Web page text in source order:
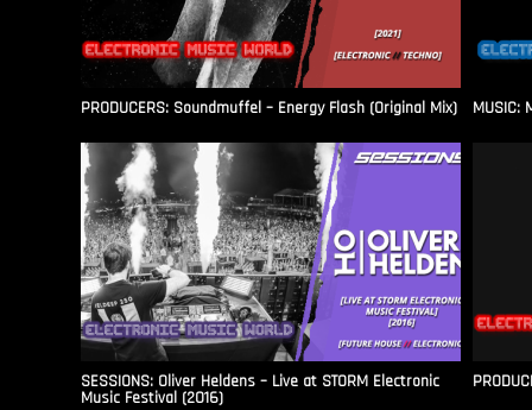
PRODUCERS: Soundmuffel – Energy Flash (Original Mix) MUSIC:
SESSIONS: Oliver Heldens – Live at STORM Electronic
Music Festival (2016)